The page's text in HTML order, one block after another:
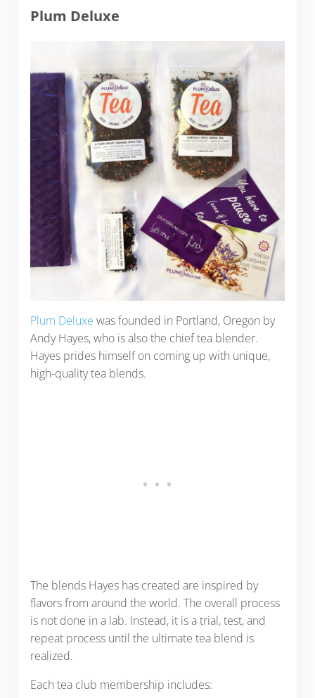
Plum Deluxe
Plum Deluxe was founded in Portland, Oregon by
Andy Hayes, who is also the chief tea blender.
Hayes prides himself on coming up with unique,
high-quality tea blends.
The blends Hayes has created are inspired by
flavors from around the world. The overall process
is not done in a lab. Instead, it is a trial, test, and
repeat process until the ultimate tea blend is
realized.
Each tea club membership includes: